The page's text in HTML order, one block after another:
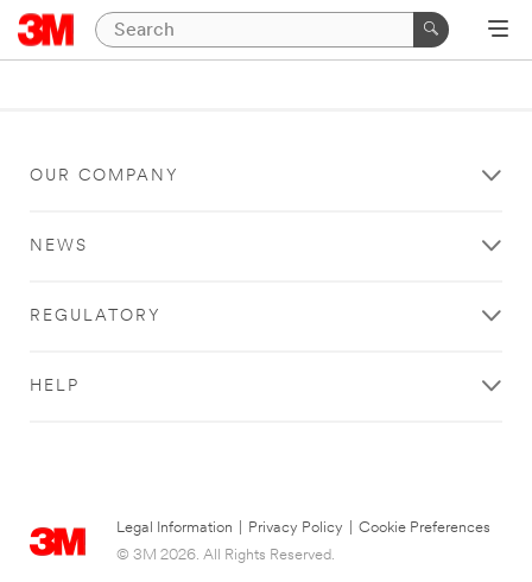
OUR COMPANY
NEWS
REGULATORY
HELP
Legal Information Privacy Policy
Cookie Preferences
© 3M 2026. All Rights Reserved.